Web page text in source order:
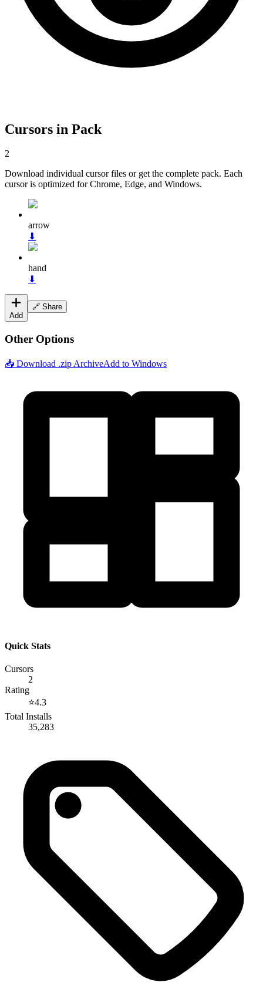
Cursors in Pack
2
Download individual cursor files or get the complete pack. Each
cursor is optimized for Chrome, Edge, and Windows.
arrow
⬇
hand
⬇
Add
🔗 Share
Other Options
📥 Download .zip ArchiveAdd to Windows
Quick Stats
Cursors
2
Rating
⭐4.3
Total Installs
35,283